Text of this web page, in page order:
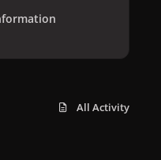
All Activity